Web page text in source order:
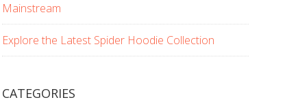
Mainstream
Explore the Latest Spider Hoodie Collection
CATEGORIES